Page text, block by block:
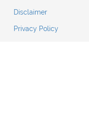
Disclaimer
Privacy Policy